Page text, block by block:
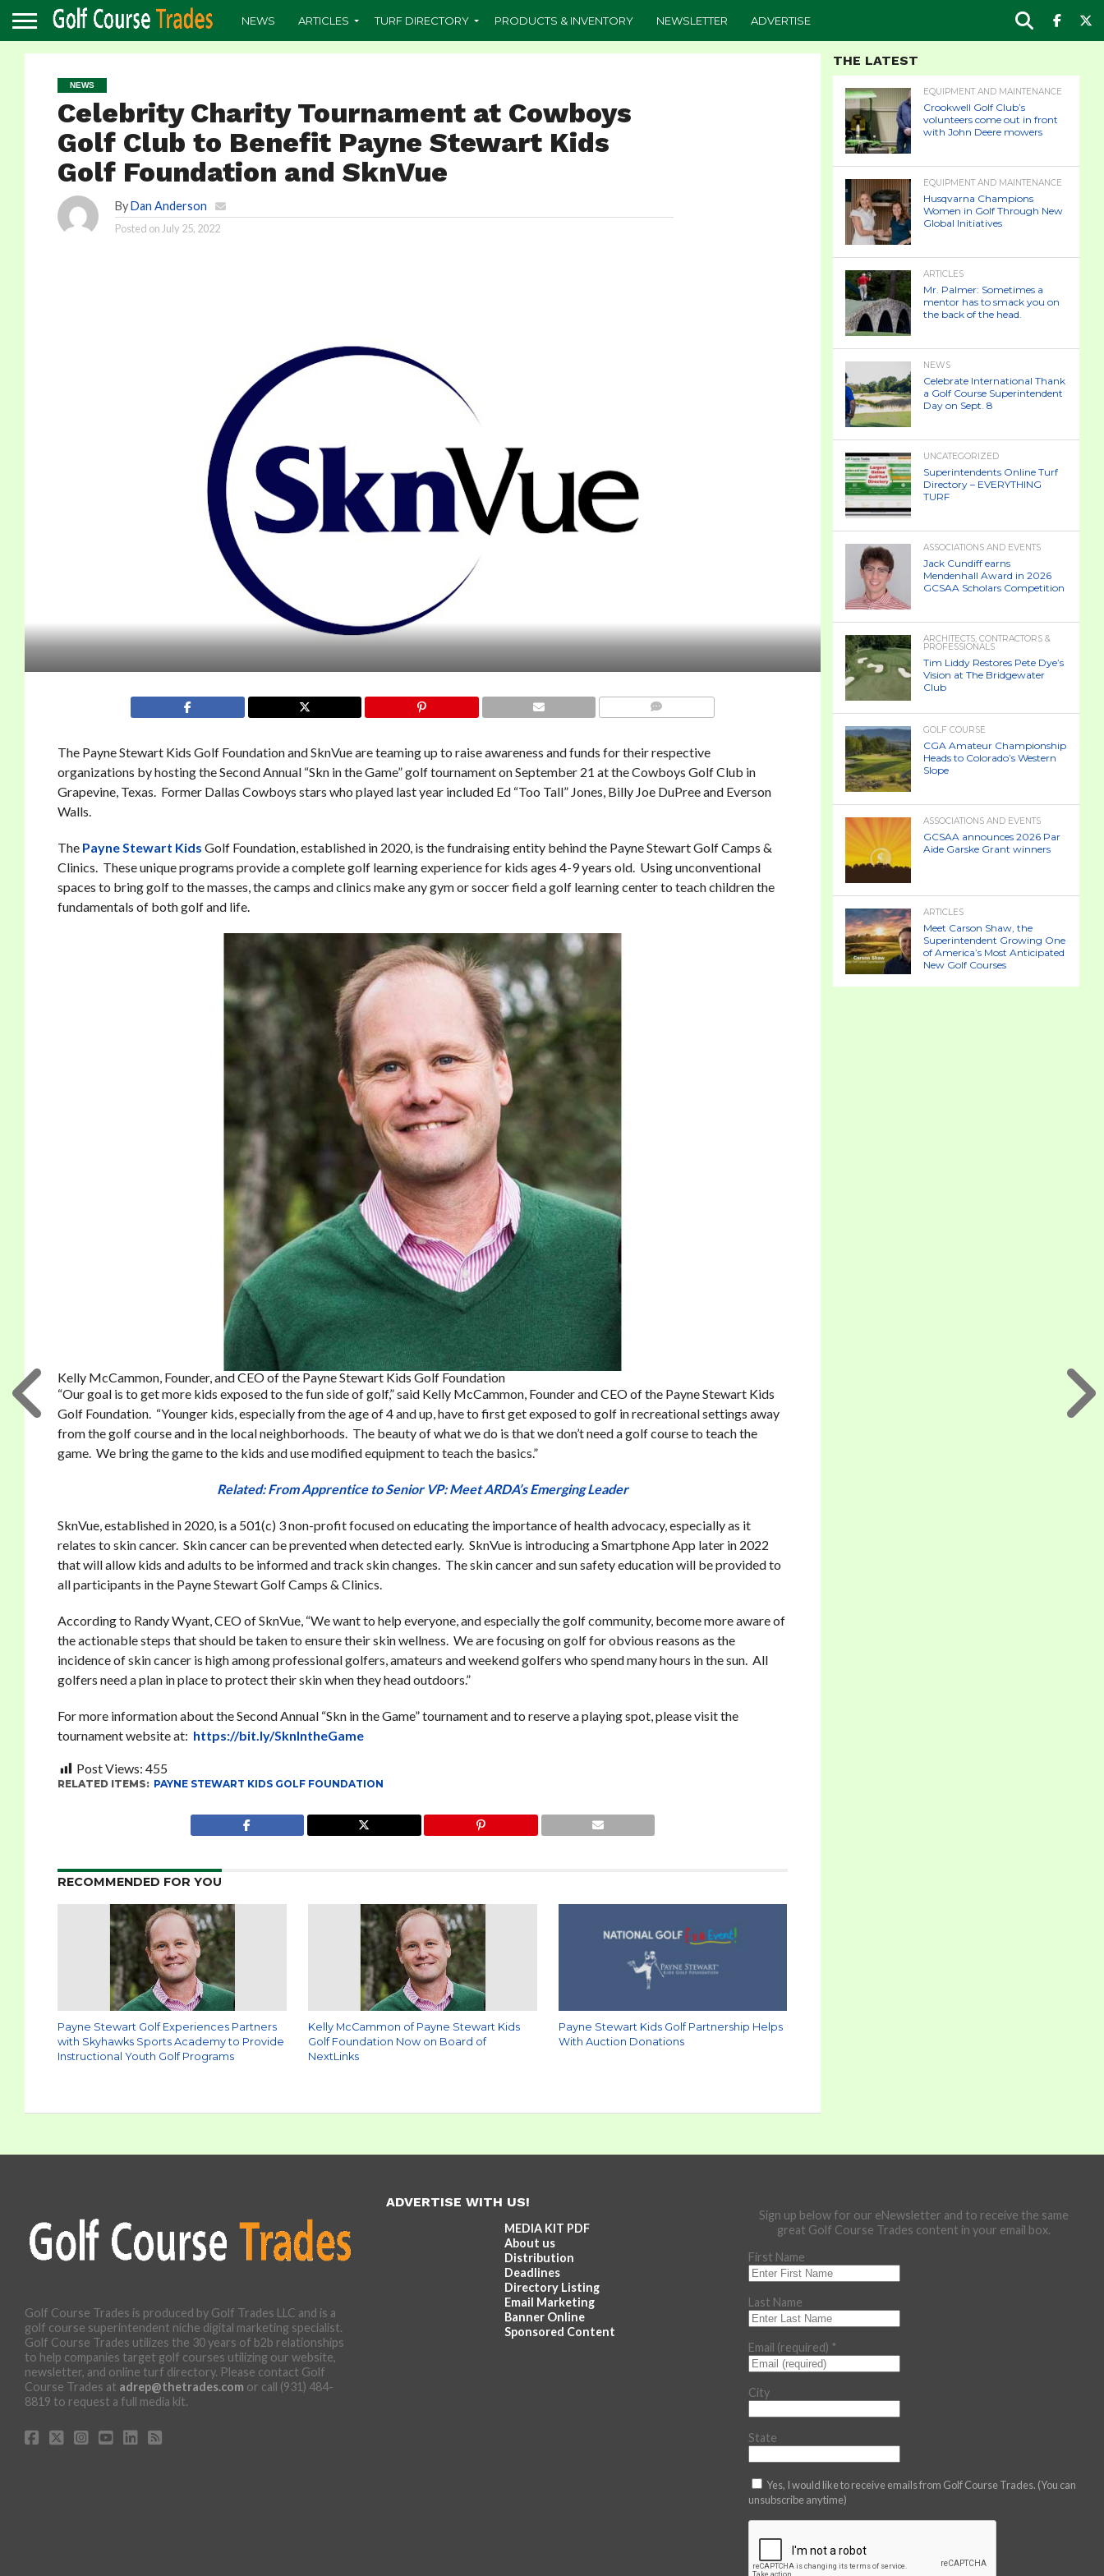
NEWS ARTICLES TURF DIRECTORY PRODUCTS & INVENTORY NEWSLETTER ADVERTISE
NEWS
Celebrity Charity Tournament at Cowboys
Golf Club to Benefit Payne Stewart Kids
Golf Foundation and SknVue
By Dan Anderson
Posted on July 25, 2022
The Payne Stewart Kids Golf Foundation and SknVue are teaming up to raise awareness and funds for their respective
organizations by hosting the Second Annual “Skn in the Game” golf tournament on September 21 at the Cowboys Golf Club in
Grapevine, Texas. Former Dallas Cowboys stars who played last year included Ed “Too Tall” Jones, Billy Joe DuPree and Everson
Walls.
The Payne Stewart Kids Golf Foundation, established in 2020, is the fundraising entity behind the Payne Stewart Golf Camps &
Clinics. These unique programs provide a complete golf learning experience for kids ages 4-9 years old. Using unconventional
spaces to bring golf to the masses, the camps and clinics make any gym or soccer field a golf learning center to teach children the
fundamentals of both golf and life.
Kelly McCammon, Founder, and CEO of the Payne Stewart Kids Golf Foundation
“Our goal is to get more kids exposed to the fun side of golf,” said Kelly McCammon, Founder and CEO of the Payne Stewart Kids
Golf Foundation. “Younger kids, especially from the age of 4 and up, have to first get exposed to golf in recreational settings away
from the golf course and in the local neighborhoods. The beauty of what we do is that we don’t need a golf course to teach the
game. We bring the game to the kids and use modified equipment to teach the basics.”
Related: From Apprentice to Senior VP: Meet ARDA’s Emerging Leader
SknVue, established in 2020, is a 501(c) 3 non-profit focused on educating the importance of health advocacy, especially as it
relates to skin cancer. Skin cancer can be prevented when detected early. SknVue is introducing a Smartphone App later in 2022
that will allow kids and adults to be informed and track skin changes. The skin cancer and sun safety education will be provided to
all participants in the Payne Stewart Golf Camps & Clinics.
According to Randy Wyant, CEO of SknVue, “We want to help everyone, and especially the golf community, become more aware of
the actionable steps that should be taken to ensure their skin wellness. We are focusing on golf for obvious reasons as the
incidence of skin cancer is high among professional golfers, amateurs and weekend golfers who spend many hours in the sun. All
golfers need a plan in place to protect their skin when they head outdoors.”
For more information about the Second Annual “Skn in the Game” tournament and to reserve a playing spot, please visit the
tournament website at: https://bit.ly/SknIntheGame
Post Views: 455
RELATED ITEMS: PAYNE STEWART KIDS GOLF FOUNDATION
RECOMMENDED FOR YOU
Payne Stewart Golf Experiences Partners
with Skyhawks Sports Academy to Provide
Instructional Youth Golf Programs
Kelly McCammon of Payne Stewart Kids
Golf Foundation Now on Board of
NextLinks
Payne Stewart Kids Golf Partnership Helps
With Auction Donations
THE LATEST
EQUIPMENT AND MAINTENANCE
Crookwell Golf Club’s
volunteers come out in front
with John Deere mowers
EQUIPMENT AND MAINTENANCE
Husqvarna Champions
Women in Golf Through New
Global Initiatives
ARTICLES
Mr. Palmer: Sometimes a
mentor has to smack you on
the back of the head.
NEWS
Celebrate International Thank
a Golf Course Superintendent
Day on Sept. 8
UNCATEGORIZED
Superintendents Online Turf
Directory – EVERYTHING
TURF
ASSOCIATIONS AND EVENTS
Jack Cundiff earns
Mendenhall Award in 2026
GCSAA Scholars Competition
ARCHITECTS, CONTRACTORS &
PROFESSIONALS
Tim Liddy Restores Pete Dye’s
Vision at The Bridgewater
Club
GOLF COURSE
CGA Amateur Championship
Heads to Colorado’s Western
Slope
ASSOCIATIONS AND EVENTS
GCSAA announces 2026 Par
Aide Garske Grant winners
ARTICLES
Meet Carson Shaw, the
Superintendent Growing One
of America’s Most Anticipated
New Golf Courses
Golf Course Trades is produced by Golf Trades LLC and is a
golf course superintendent niche digital marketing specialist.
Golf Course Trades utilizes the 30 years of b2b relationships
to help companies target golf courses utilizing our website,
newsletter, and online turf directory. Please contact Golf
Course Trades at adrep@thetrades.com or call (931) 484-
8819 to request a full media kit.
ADVERTISE WITH US!
MEDIA KIT PDF
About us
Distribution
Deadlines
Directory Listing
Email Marketing
Banner Online
Sponsored Content
Sign up below for our eNewsletter and to receive the same
great Golf Course Trades content in your email box.
First Name
Last Name
Email (required) *
City
State
Yes, I would like to receive emails from Golf Course Trades. (You can
unsubscribe anytime)